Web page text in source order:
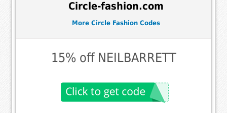
Circle-fashion.com
More Circle Fashion Codes
15% off NEILBARRETT